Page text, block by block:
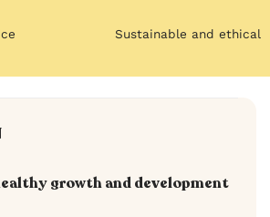
Sustainable and ethical
growth and development